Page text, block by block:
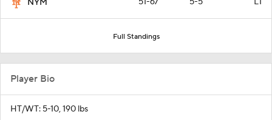
NYM
Full Standings
Player Bio
HT/WT: 5-10, 190 lbs